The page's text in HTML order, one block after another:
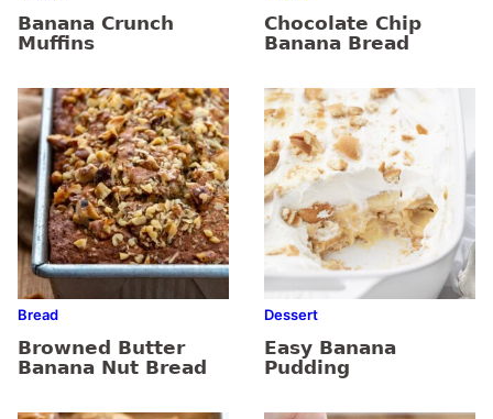
Banana Crunch
Muffins
Chocolate Chip
Banana Bread
Bread
Browned Butter
Banana Nut Bread
Dessert
Easy Banana
Pudding